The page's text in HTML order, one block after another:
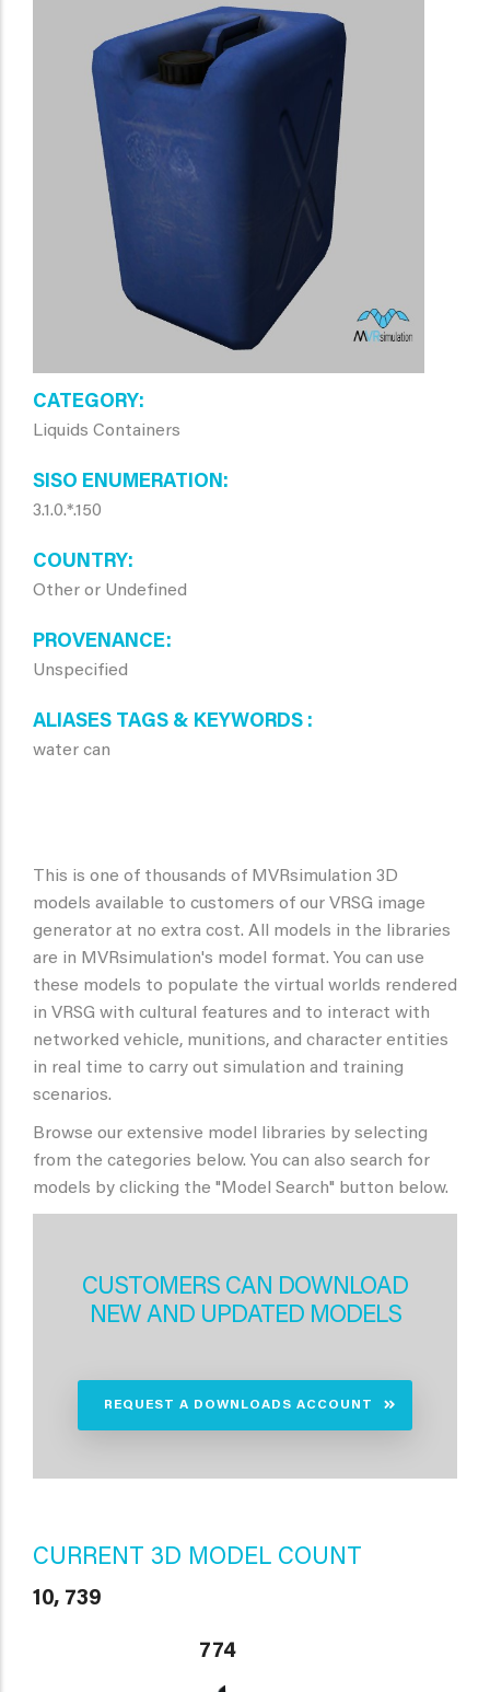
CATEGORY
Liquids Containers
SISO ENUMERATION
3.1.0.*.150
COUNTRY
Other or Undefined
PROVENANCE
Unspecified
ALIASES TAGS & KEYWORDS
water can
This is one of thousands of MVRsimulation 3D
models available to customers of our VRSG image
generator at no extra cost. All models in the libraries
are in MVRsimulation's model format. You can use
these models to populate the virtual worlds rendered
in VRSG with cultural features and to interact with
networked vehicle, munitions, and character entities
in real time to carry out simulation and training
scenarios.
Browse our extensive model libraries by selecting
from the categories below. You can also search for
models by clicking the "Model Search" button below.
CUSTOMERS CAN DOWNLOAD
NEW AND UPDATED MODELS
REQUEST A DOWNLOADS ACCOUNT
CURRENT 3D MODEL COUNT
10, 739
774